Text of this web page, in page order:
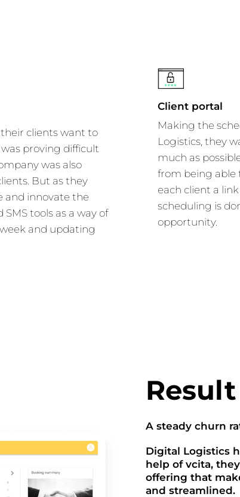
clients want to
proving difficult
was also
But as they
and innovate the
tools as a way of
and updating
Client portal
Making the
Logistics, they
much as
from being able
each client a
scheduling is
opportunity.
Result
A steady churn
Digital Logistics
help of vcita,
offering that
and streamlined.